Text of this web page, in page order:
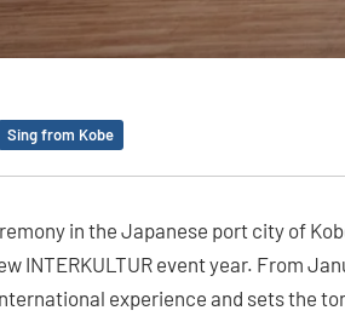
Sing from Kobe
in the Japanese port city of
INTERKULTUR event year. From
experience and sets the